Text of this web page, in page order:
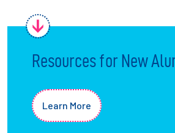
Resources for New
Learn More